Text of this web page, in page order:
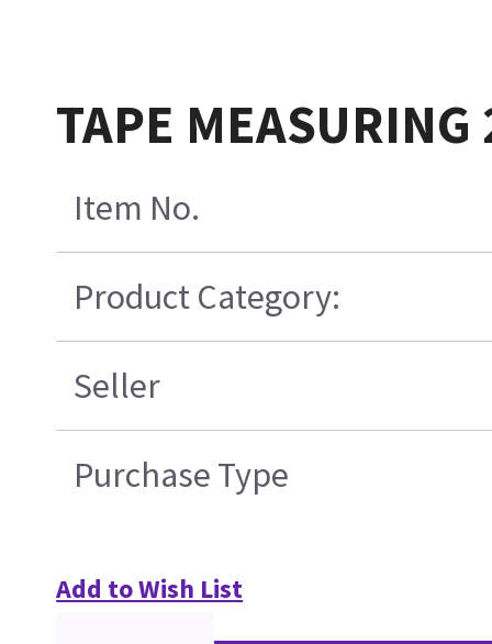
TAPE
Item No.
Product Category:
Seller
Purchase Type
Add to Wish List